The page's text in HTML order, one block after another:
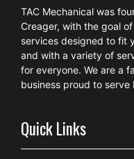
TAC Mechanical was
Creager, with the goal
services designed to fit
and with a variety of
for everyone. We are a
business proud to
Quick Links